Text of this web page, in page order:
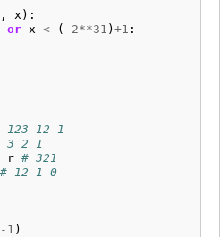
, x ):
or x < ( - 2**31 ) +1 :
123 12 1
3 2 1
r # 321
# 12 1 0
- 1 )